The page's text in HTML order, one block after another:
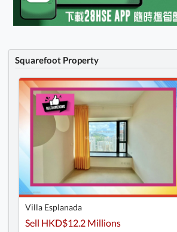
Squarefoot Property
Villa Esplanada
Sell HKD$12.2 Millions